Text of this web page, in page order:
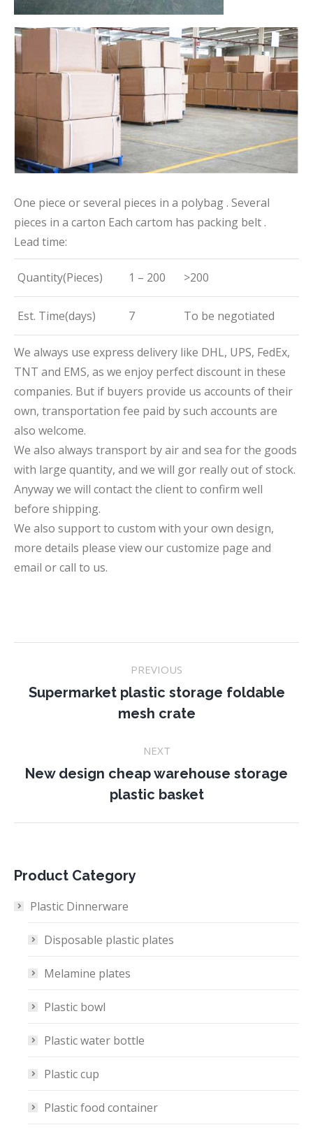
One piece or several pieces in a polybag . Several
pieces in a carton Each cartom has packing belt .
Lead time:
Quantity(Pieces) 1 – 200 >200
Est. Time(days) 7 To be negotiated
We always use express delivery like DHL, UPS, FedEx,
TNT and EMS, as we enjoy perfect discount in these
companies. But if buyers provide us accounts of their
own, transportation fee paid by such accounts are
also welcome.
We also always transport by air and sea for the goods
with large quantity, and we will gor really out of stock.
Anyway we will contact the client to confirm well
before shipping.
We also support to custom with your own design,
more details please view our customize page and
email or call to us.
navigation
PREVIOUS
Previous
project:
Supermarket plastic storage foldable
mesh crate
NEXT
Next
project:
New design cheap warehouse storage
plastic basket
Product Category
Plastic Dinnerware
Disposable plastic plates
Melamine plates
Plastic bowl
Plastic water bottle
Plastic cup
Plastic food container